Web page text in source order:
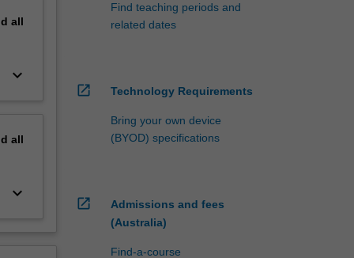
all
keyboard_arrow_down
all
keyboard_arrow_down
Find teaching periods and
related dates
open_in_new Technology Requirements
Bring your own device
(BYOD) specifications
open_in_new
Admissions and fees
(Australia)
Find-a-course